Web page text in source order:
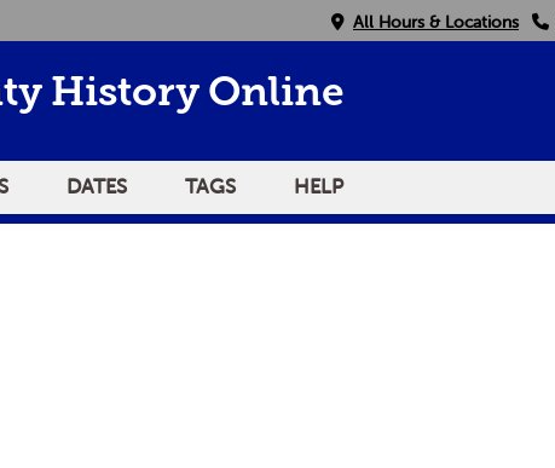
All Hours & Locations
History Online
DATES TAGS HELP